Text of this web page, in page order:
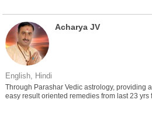
Acharya JV
English, Hindi
Through Parashar Vedic astrology, providing
easy result oriented remedies from last 23